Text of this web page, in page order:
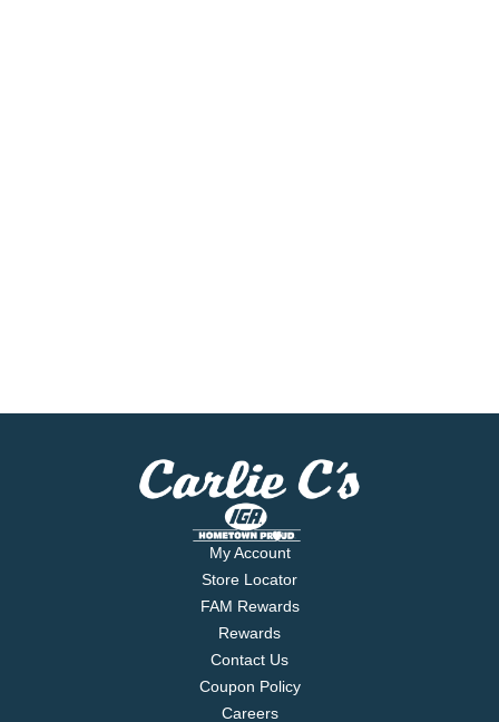
My Account
Store Locator
FAM Rewards
Rewards
Contact Us
Coupon Policy
Careers